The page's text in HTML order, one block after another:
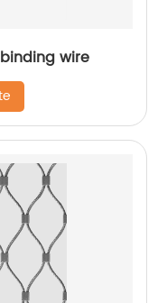
wire